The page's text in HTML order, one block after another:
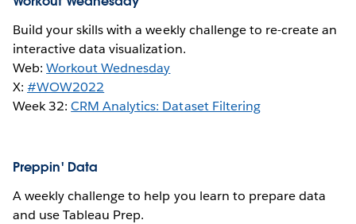
Build your skills with a weekly challenge to re-create an
interactive data visualization.
Web:Workout Wednesday
X:#WOW2022
Week 32:CRM Analytics: Dataset Filtering
Preppin' Data
A weekly challenge to help you learn to prepare data
and use Tableau Prep.